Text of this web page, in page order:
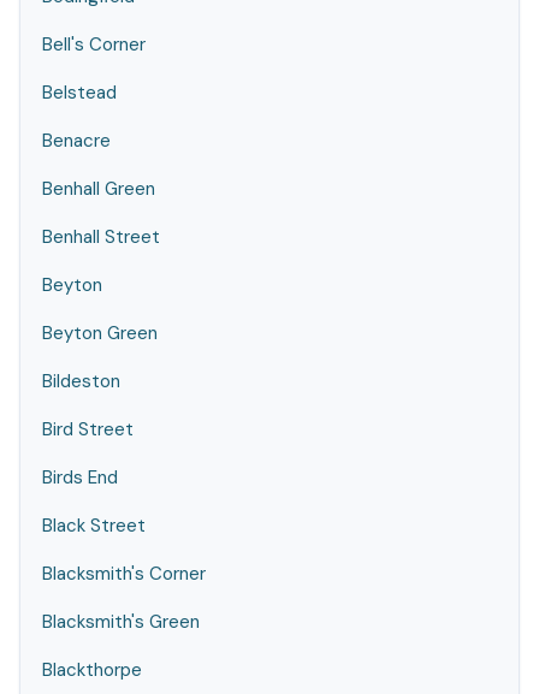
Bell's Corner
Belstead
Benacre
Benhall Green
Benhall Street
Beyton
Beyton Green
Bildeston
Bird Street
Birds End
Black Street
Blacksmith's Corner
Blacksmith's Green
Blackthorpe